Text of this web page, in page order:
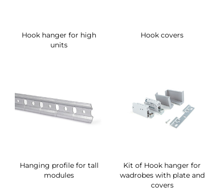
Hook hanger for high
units
Hook covers
Hanging profile for tall
modules
Kit of Hook hanger for
wadrobes with plate and
covers